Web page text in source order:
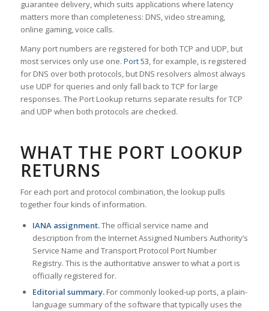
guarantee delivery, which suits applications where latency
matters more than completeness: DNS, video streaming,
online gaming, voice calls.
Many port numbers are registered for both TCP and UDP, but
most services only use one. Port 53, for example, is registered
for DNS over both protocols, but DNS resolvers almost always
use UDP for queries and only fall back to TCP for large
responses. The Port Lookup returns separate results for TCP
and UDP when both protocols are checked.
WHAT THE PORT LOOKUP
RETURNS
For each port and protocol combination, the lookup pulls
together four kinds of information.
IANA assignment.The official service name and
description from the Internet Assigned Numbers Authority’s
Service Name and Transport Protocol Port Number
Registry. This is the authoritative answer to what a port is
officially registered for.
Editorial summary.For commonly looked-up ports, a plain-
language summary of the software that typically uses the